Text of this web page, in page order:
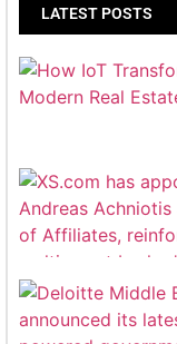
LATEST POSTS